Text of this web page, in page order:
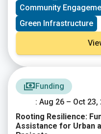
Community
Green Infrastructure
Funding
: Aug 26 – Oct 23,
Rooting Resilience:
Assistance for Urban